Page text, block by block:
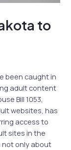
to
been caught in
adult content
Bill 1053,
websites, has
access to
sites in the
not only about